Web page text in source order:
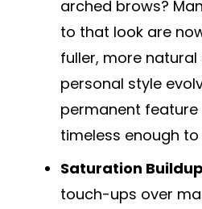
arched brows?
to that look are
fuller, more natural
personal style
permanent feature
timeless enough
Saturation
touch-ups over